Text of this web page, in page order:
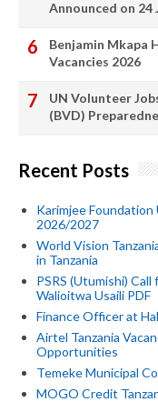
Announced on 24
Benjamin Mkapa
Vacancies 2026
UN Volunteer
(BVD)
Recent Posts
Karimjee
2026/2027
World Vision
in Tanzania
PSRS (Utumishi)
Walioitwa Usaili PDF
Finance Officer at
Airtel Tanzania
Opportunities
Temeke Municipal
MOGO Credit